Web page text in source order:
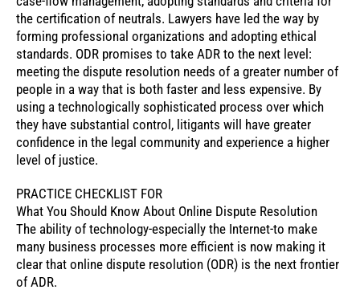
the certification of neutrals. Lawyers have led the way by
forming professional organizations and adopting ethical
standards. ODR promises to take ADR to the next level:
meeting the dispute resolution needs of a greater number of
people in a way that is both faster and less expensive. By
using a technologically sophisticated process over which
they have substantial control, litigants will have greater
confidence in the legal community and experience a higher
level of justice.
PRACTICE CHECKLIST FOR
What You Should Know About Online Dispute Resolution
The ability of technology-especially the Internet-to make
many business processes more efficient is now making it
clear that online dispute resolution (ODR) is the next frontier
of ADR.